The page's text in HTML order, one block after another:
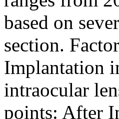
based on
section.
Implantation
intraocular
points: After